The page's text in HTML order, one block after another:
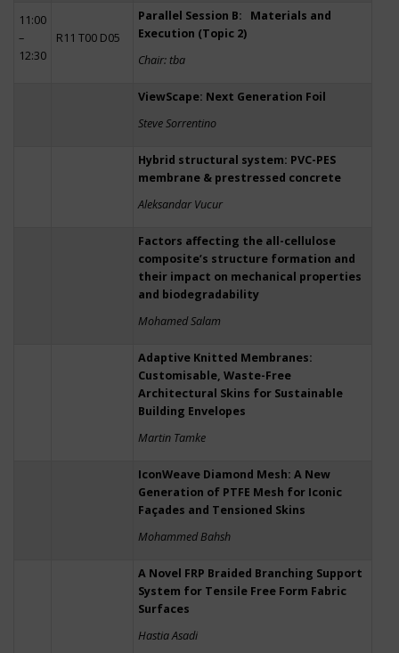
11:00
–
12:30
R11 T00 D05
Parallel Session B: Materials and
Execution (Topic 2)
Chair: tba
ViewScape: Next Generation Foil
Steve Sorrentino
Hybrid structural system: PVC-PES
membrane & prestressed concrete
Aleksandar Vucur
Factors affecting the all-cellulose
composite’s structure formation and
their impact on mechanical properties
and biodegradability
Mohamed Salam
Adaptive Knitted Membranes:
Customisable, Waste-Free
Architectural Skins for Sustainable
Building Envelopes
Martin Tamke
IconWeave Diamond Mesh: A New
Generation of PTFE Mesh for Iconic
Façades and Tensioned Skins
Mohammed Bahsh
A Novel FRP Braided Branching Support
System for Tensile Free Form Fabric
Surfaces
Hastia Asadi